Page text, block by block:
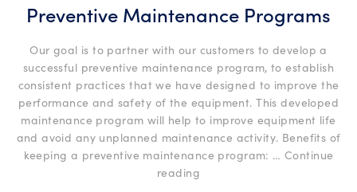
Preventive Maintenance Programs
Our goal is to partner with our customers to develop a
successful preventive maintenance program, to establish
consistent practices that we have designed to improve the
performance and safety of the equipment. This developed
maintenance program will help to improve equipment life
and avoid any unplanned maintenance activity. Benefits of
keeping a preventive maintenance program: …Continue
reading“Preventive